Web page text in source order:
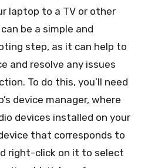
laptop to a TV or other
be a simple and
step, as it can help to
and resolve any issues
To do this, you’ll need
device manager, where
devices installed on your
that corresponds to
right-click on it to select